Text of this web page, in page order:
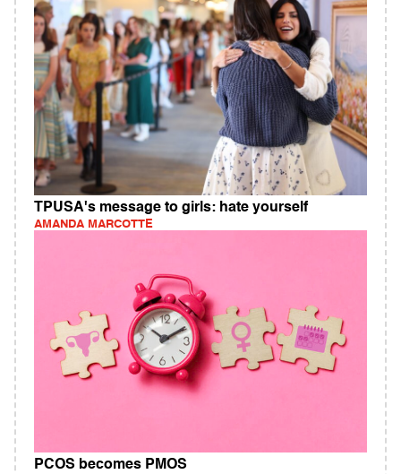
TPUSA's message to girls: hate yourself
AMANDA MARCOTTE
PCOS becomes PMOS